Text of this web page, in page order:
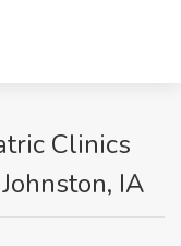
Clinics
IA